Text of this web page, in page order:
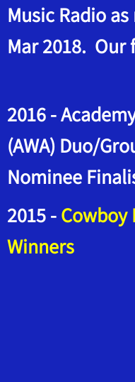
Music Radio
Mar 2018. Our
2016 -
(AWA) Duo/
Nominee
2015 -Cowboy
Winners